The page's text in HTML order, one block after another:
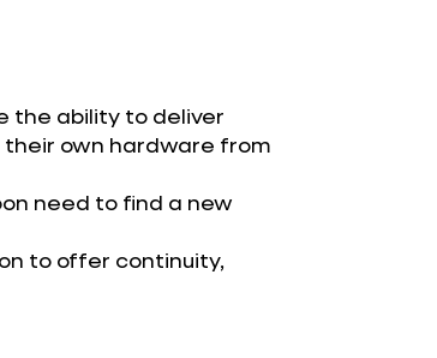
the ability to deliver
their own hardware from
need to find a new
to offer continuity,